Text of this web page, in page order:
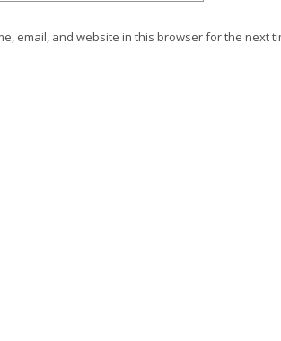
email, and website in this browser for the next